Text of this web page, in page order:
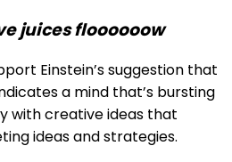
juices floooooow
Einstein’s suggestion that
a mind that’s bursting
with creative ideas that
ideas and strategies.